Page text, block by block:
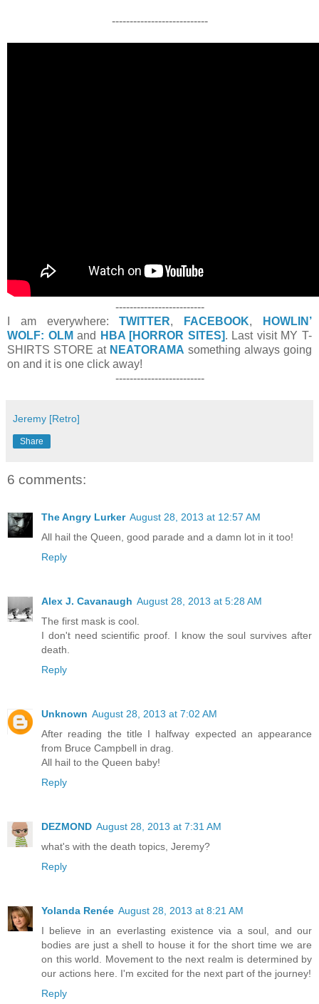
---------------------------
-------------------------
I am everywhere:TWITTER, FACEBOOK,
HOWLIN’
WOLF: OLM and HBA [HORROR SITES]. Last visit MY T-
SHIRTS STORE at NEATORAMA something always going
on and it is one click away!
-------------------------
Jeremy [Retro]
Share
6 comments:
The Angry Lurker August 28, 2013 at 12:57 AM
All hail the Queen, good parade and a damn lot in it too!
Reply
Alex J. Cavanaugh August 28, 2013 at 5:28 AM
The first mask is cool.
I don't need scientific proof. I know the soul survives after
death.
Reply
Unknown August 28, 2013 at 7:02 AM
After reading the title I halfway expected an appearance
from Bruce Campbell in drag.
All hail to the Queen baby!
Reply
DEZMOND August 28, 2013 at 7:31 AM
what's with the death topics, Jeremy?
Reply
Yolanda Renée August 28, 2013 at 8:21 AM
I believe in an everlasting existence via a soul, and our
bodies are just a shell to house it for the short time we are
on this world. Movement to the next realm is determined by
our actions here. I'm excited for the next part of the journey!
Reply